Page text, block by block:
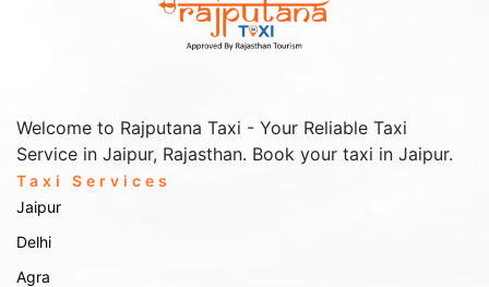
Welcome to Rajputana Taxi - Your Reliable Taxi
Service in Jaipur, Rajasthan. Book your taxi in Jaipur.
Taxi Services
Jaipur
Delhi
Agra